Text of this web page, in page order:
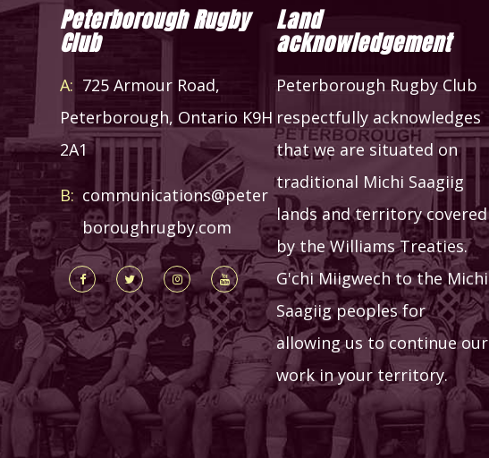
Peterborough Rugby
Club
A: 725 Armour Road,
Peterborough, Ontario K9H
2A1
B: communications@peter
boroughrugby.com
Land
acknowledgement
Peterborough Rugby Club
respectfully acknowledges
that we are situated on
traditional Michi Saagiig
lands and territory covered
by the Williams Treaties.
G'chi Miigwech to the Michi
Saagiig peoples for
allowing us to continue our
work in your territory.